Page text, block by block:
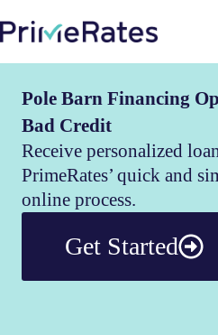
Pole Barn Financing
Bad Credit
Receive personalized
PrimeRates’ quick and
online process.
Get Started